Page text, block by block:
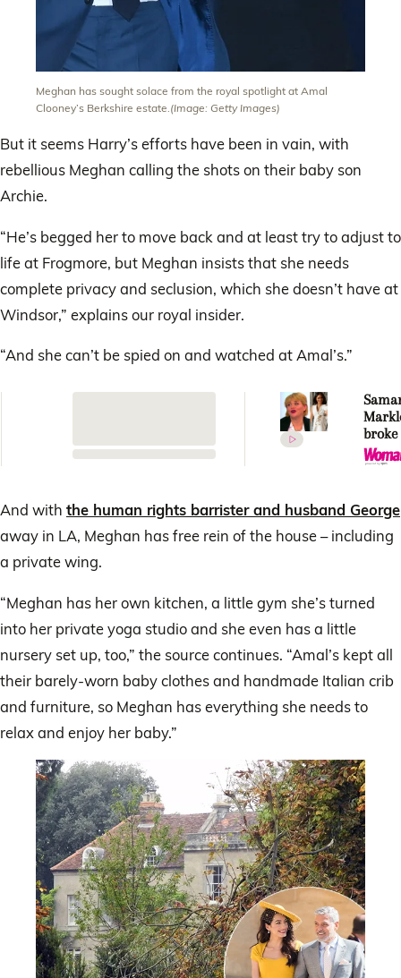
Meghan has sought solace from the royal spotlight at Amal
Clooney’s Berkshire estate. (Image: Getty Images)
But it seems Harry’s efforts have been in vain, with
rebellious Meghan calling the shots on their baby son
Archie.
“He’s begged her to move back and at least try to adjust to
life at Frogmore, but Meghan insists that she needs
complete privacy and seclusion, which she doesn’t have at
Windsor,” explains our royal insider.
“And she can’t be spied on and watched at Amal’s.”
Royal
And with the human rights barrister and husband George
away in LA, Meghan has free rein of the house – including
a private wing.
“Meghan has her own kitchen, a little gym she’s turned
into her private yoga studio and she even has a little
nursery set up, too,” the source continues. “Amal’s kept all
their barely-worn baby clothes and handmade Italian crib
and furniture, so Meghan has everything she needs to
relax and enjoy her baby.”